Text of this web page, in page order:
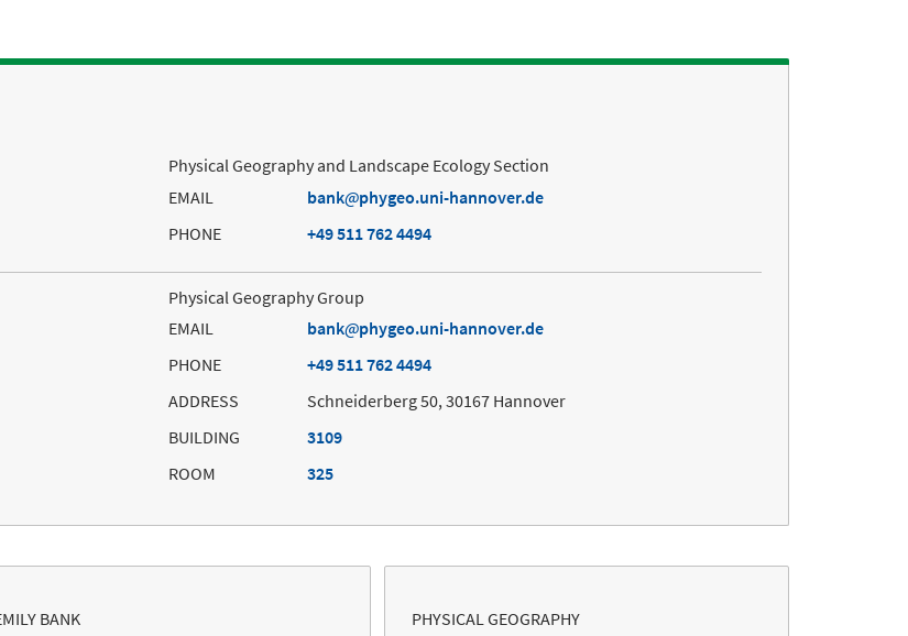
Physical Geography and Landscape Ecology Section
EMAIL
bank
phygeo.uni-hannover.de
PHONE
+49 511 762 4494
Physical Geography Group
EMAIL
bank
phygeo.uni-hannover.de
PHONE
+49 511 762 4494
ADDRESS
Schneiderberg 50, 30167 Hannover
BUILDING
3109
ROOM
325
BANK PHYSICAL GEOGRAPHY